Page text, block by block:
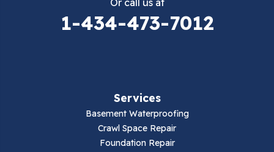
Or call us at
1-434-473-7012
Services
Basement Waterproofing
Crawl Space Repair
Foundation Repair